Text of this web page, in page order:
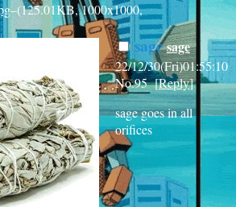
–(125.01KB, 1000x1000,
sagesage
22/12/30(Fri)01:55:10
No.95[Reply]
sage goes in all
orifices